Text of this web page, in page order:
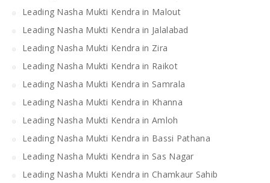
Leading Nasha Mukti Kendra in Malout
Leading Nasha Mukti Kendra in Jalalabad
Leading Nasha Mukti Kendra in Zira
Leading Nasha Mukti Kendra in Raikot
Leading Nasha Mukti Kendra in Samrala
Leading Nasha Mukti Kendra in Khanna
Leading Nasha Mukti Kendra in Amloh
Leading Nasha Mukti Kendra in Bassi Pathana
Leading Nasha Mukti Kendra in Sas Nagar
Leading Nasha Mukti Kendra in Chamkaur Sahib